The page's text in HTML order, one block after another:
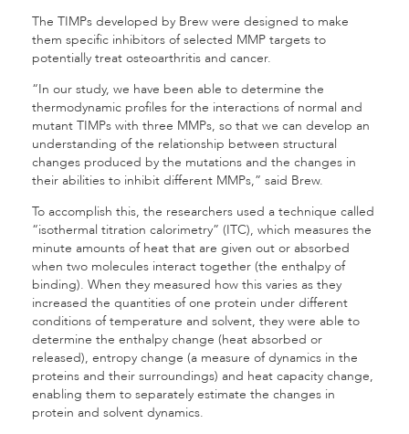
The TIMPs developed by Brew were designed to make
them specific inhibitors of selected MMP targets to
potentially treat osteoarthritis and cancer.
“In our study, we have been able to determine the
thermodynamic profiles for the interactions of normal and
mutant TIMPs with three MMPs, so that we can develop an
understanding of the relationship between structural
changes produced by the mutations and the changes in
their abilities to inhibit different MMPs,” said Brew.
To accomplish this, the researchers used a technique called
“isothermal titration calorimetry” (ITC), which measures the
minute amounts of heat that are given out or absorbed
when two molecules interact together (the enthalpy of
binding). When they measured how this varies as they
increased the quantities of one protein under different
conditions of temperature and solvent, they were able to
determine the enthalpy change (heat absorbed or
released), entropy change (a measure of dynamics in the
proteins and their surroundings) and heat capacity change,
enabling them to separately estimate the changes in
protein and solvent dynamics.